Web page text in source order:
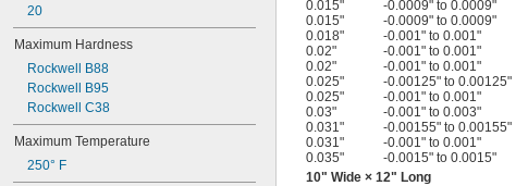
20
Maximum Hardness
Rockwell B88
Rockwell B95
Rockwell C38
Maximum Temperature
250° F
0.015"
-0.0009" to 0.0009"
0.015"
-0.0009" to 0.0009"
0.018"
-0.001" to 0.001"
0.02"
-0.001" to 0.001"
0.02"
-0.001" to 0.001"
0.025"
-0.00125" to 0.00125"
0.025"
-0.001" to 0.001"
0.03"
-0.001" to 0.003"
0.031"
-0.00155" to 0.00155"
0.031"
-0.001" to 0.001"
0.035"
-0.0015" to 0.0015"
10" Wide × 12" Long